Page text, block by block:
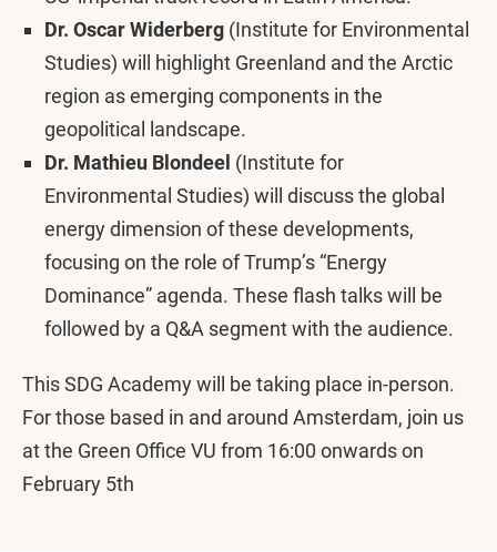
Dr. Oscar Widerberg (Institute for Environmental
Studies) will highlight Greenland and the Arctic
region as emerging components in the
geopolitical landscape.
Dr. Mathieu Blondeel (Institute for
Environmental Studies) will discuss the global
energy dimension of these developments,
focusing on the role of Trump’s “Energy
Dominance” agenda. These flash talks will be
followed by a Q&A segment with the audience.
This SDG Academy will be taking place in-person.
For those based in and around Amsterdam, join us
at the Green Office VU from 16:00 onwards on
February 5th